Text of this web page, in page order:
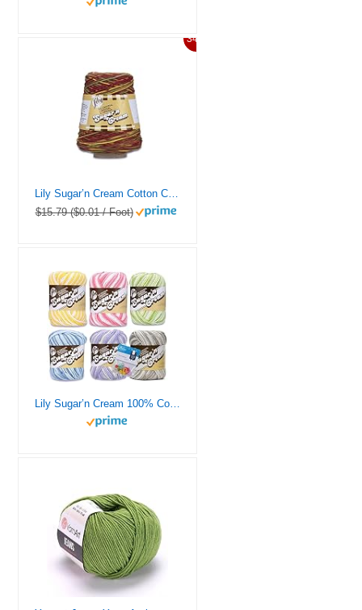
34%
Lily Sugar’n Cream Cotton Cone Yarn, 14 oz, Autumn Leaves Ombre, 1 Cone
$15.79 ($0.01 / Foot)
Lily Sugar’n Cream 100% Cotton Yarn 6-Pack Bundle with Bella’s Crafts Stitch Markers (Pastel Ombres)